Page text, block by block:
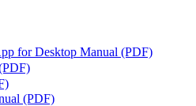
for Desktop Manual (PDF)
(PDF)